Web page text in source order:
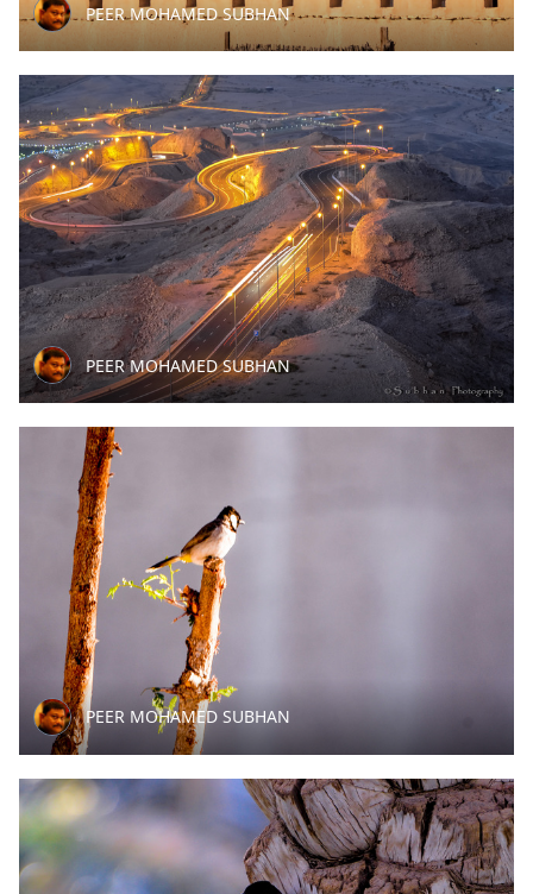
PEER MOHAMED SUBHAN
PEER MOHAMED SUBHAN
PEER MOHAMED SUBHAN